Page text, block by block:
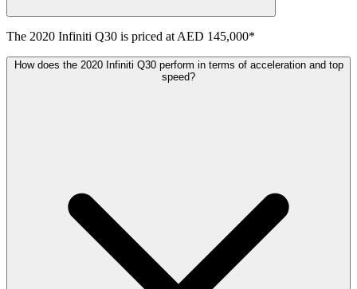
The 2020 Infiniti Q30 is priced at AED 145,000*
How does the 2020 Infiniti Q30 perform in terms of acceleration and top
speed?